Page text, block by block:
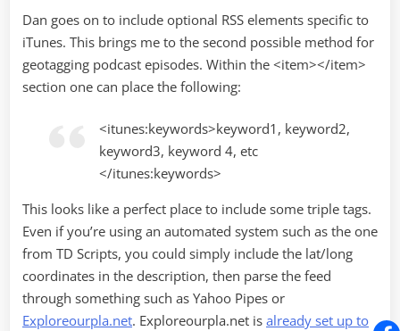
Dan goes on to include optional RSS elements specific to
iTunes. This brings me to the second possible method for
geotagging podcast episodes. Within the <item></item>
section one can place the following:
<itunes:keywords>keyword1, keyword2,
keyword3, keyword 4, etc
</itunes:keywords>
This looks like a perfect place to include some triple tags.
Even if you’re using an automated system such as the one
from TD Scripts, you could simply include the lat/long
coordinates in the description, then parse the feed
through something such as Yahoo Pipes or
Exploreourpla.net. Exploreourpla.net is already set up to